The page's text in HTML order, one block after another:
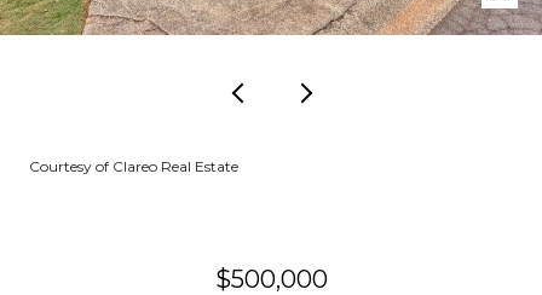
Courtesy of Clareo Real Estate
$500,000